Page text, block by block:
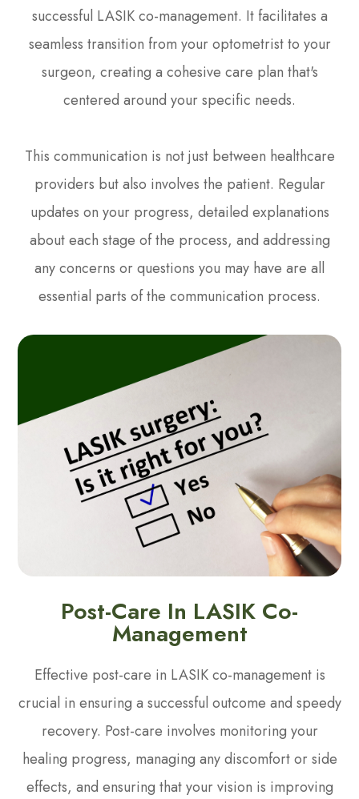
successful LASIK co-management. It facilitates a
seamless transition from your optometrist to your
surgeon, creating a cohesive care plan that's
centered around your specific needs.
This communication is not just between healthcare
providers but also involves the patient. Regular
updates on your progress, detailed explanations
about each stage of the process, and addressing
any concerns or questions you may have are all
essential parts of the communication process.
Post-Care In LASIK Co-
Management
Effective post-care in LASIK co-management is
crucial in ensuring a successful outcome and speedy
recovery. Post-care involves monitoring your
healing progress, managing any discomfort or side
effects, and ensuring that your vision is improving